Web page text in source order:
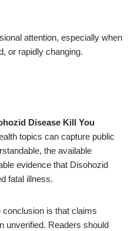
attention, especially when
or rapidly changing.
Disease Kill You
topics can capture public
the available
evidence that Disohozid
fatal illness.
is that claims
unverified. Readers should